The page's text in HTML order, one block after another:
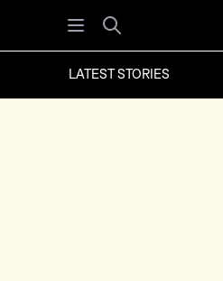
Open menu
Search
LATEST STORIES